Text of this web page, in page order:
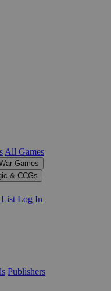
All Games
Games
& CCGs
List Log In
Publishers